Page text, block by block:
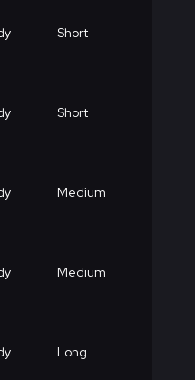
Short
Short
Medium
Medium
Long